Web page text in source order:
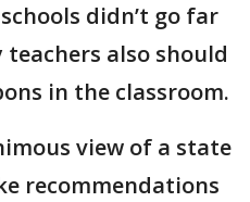
didn’t go far
teachers also should
in the classroom.
view of a state
recommendations